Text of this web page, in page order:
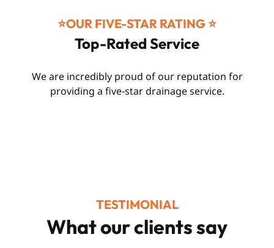
⭐️OUR FIVE-STAR RATING ⭐️
Top-Rated Service
We are incredibly proud of our reputation for
providing a five-star drainage service.
TESTIMONIAL
What our clients say